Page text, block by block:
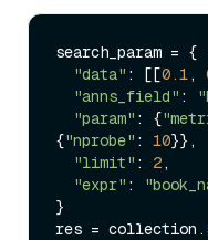
search_param = {
"data" : [[0.1,
"anns_field" :
"param" : {
{"nprobe" : 10}},
"limit" : 2,
"expr" :
}
res = collection.